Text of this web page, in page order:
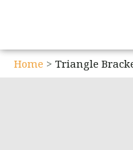
Home Triangle